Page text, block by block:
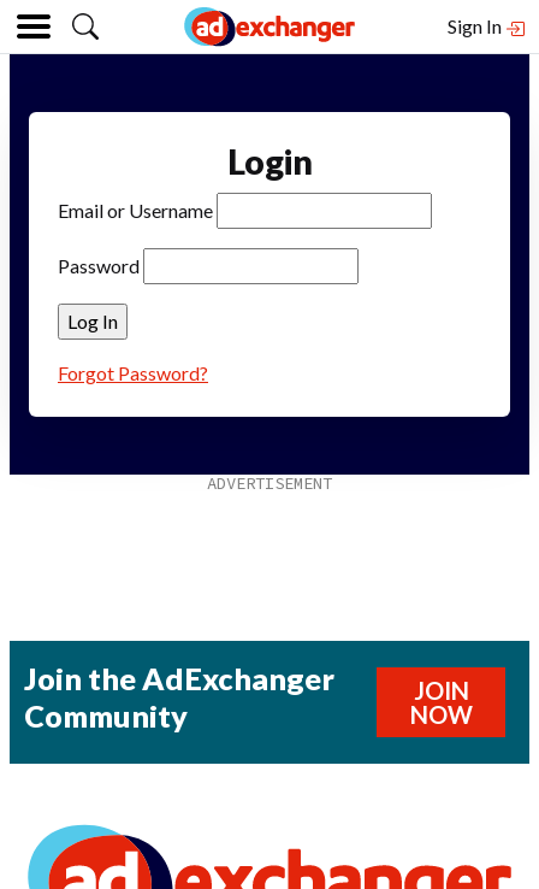
Sign In
Login
Email or Username
Password
Forgot Password?
Join the AdExchanger
Community
JOIN
NOW